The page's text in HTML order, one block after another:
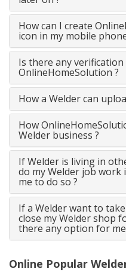
How can I create
icon in my mobile
Is there any
OnlineHomeSolution ?
How a Welder can
How
Welder business ?
If Welder is living in
do my Welder job
me to do so ?
If a Welder want to
close my Welder shop
there any option for me
Online Popular